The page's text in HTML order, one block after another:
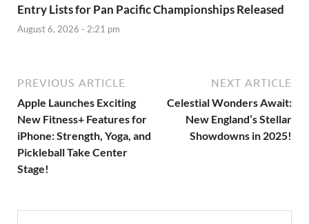
Entry Lists for Pan Pacific Championships Released
August 6, 2026 - 2:21 pm
PREVIOUS ARTICLE
Apple Launches Exciting
New Fitness+ Features for
iPhone: Strength, Yoga, and
Pickleball Take Center
Stage!
NEXT ARTICLE
Celestial Wonders Await:
New England’s Stellar
Showdowns in 2025!